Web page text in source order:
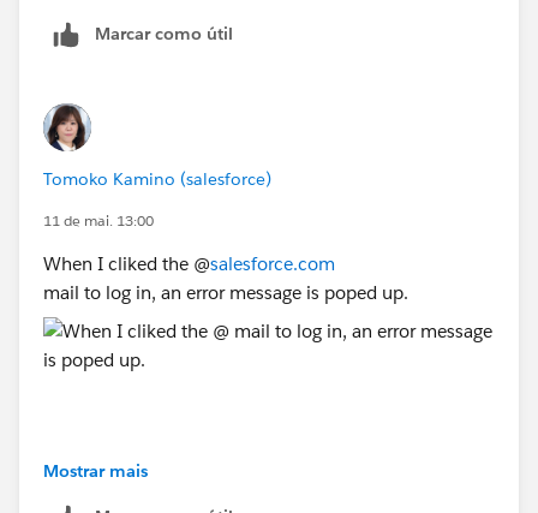
Marcar como útil
Tomoko Kamino (salesforce)
11 de mai. 13:00
When I cliked the @salesforce.com
mail to log in, an error message is poped up.
Mostrar mais